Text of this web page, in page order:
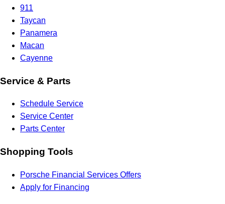
911
Taycan
Panamera
Macan
Cayenne
Service & Parts
Schedule Service
Service Center
Parts Center
Shopping Tools
Porsche Financial Services Offers
Apply for Financing